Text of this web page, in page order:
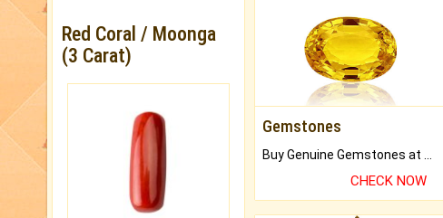
Red Coral / Moonga
(3 Carat)
Gemstones
CHECK NOW